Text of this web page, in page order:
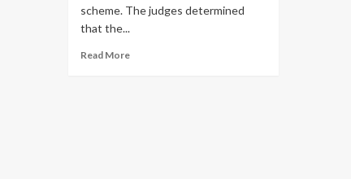
scheme. The judges determined
that the...
Read More